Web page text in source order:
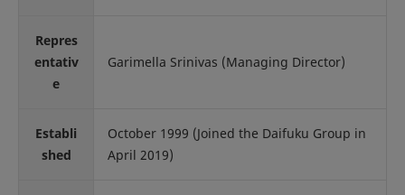
Repres
entativ
e
Garimella Srinivas (Managing Director)
Establi
shed
October 1999 (Joined the Daifuku Group in
April 2019)